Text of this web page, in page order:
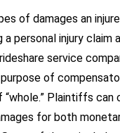
of damages an
personal injury claim
service
of
Plaintiffs can
for both